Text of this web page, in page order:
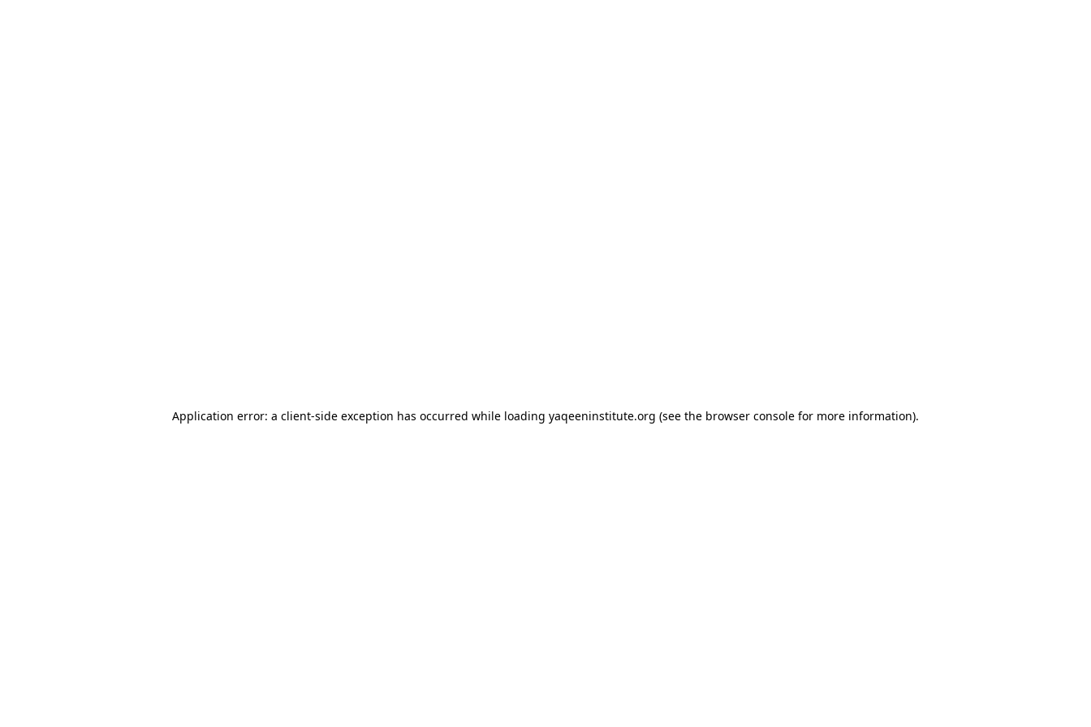
Application error: a client-side exception has occurred while loading yaqeeninstitute.org (see the browser console for more information).